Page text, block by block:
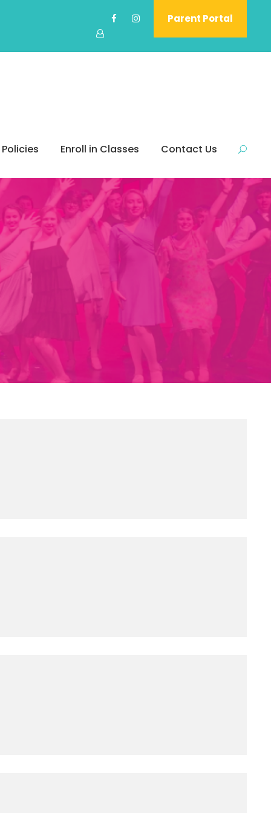
Parent Portal
Enroll in Classes Contact Us